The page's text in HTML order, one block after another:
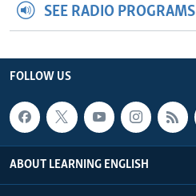
SEE RADIO PROGRAMS
FOLLOW US
ABOUT LEARNING ENGLISH